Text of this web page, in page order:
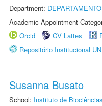
Department:
Academic Appointment
Orcid
CV Lattes
Repositório Institucional
Susanna Busato
School: Instituto de